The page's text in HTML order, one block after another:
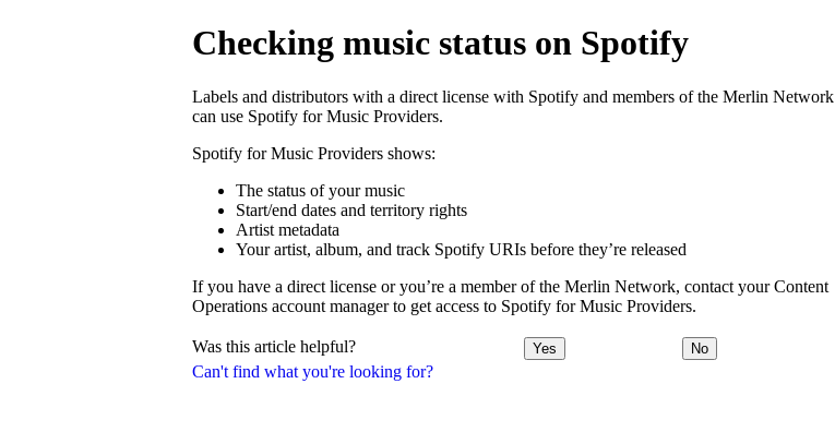
Can't find what you're looking for?
Checking music status on Spotify
Labels and distributors with a direct license with Spotify and members of the Merlin Network
can use Spotify for Music Providers.
Spotify for Music Providers shows:
The status of your music
Start/end dates and territory rights
Artist metadata
Your artist, album, and track Spotify URIs before they’re released
If you have a direct license or you’re a member of the Merlin Network, contact your Content
Operations account manager to get access to Spotify for Music Providers.
Was this article helpful? Yes No